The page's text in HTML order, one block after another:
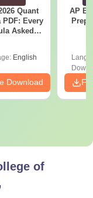
Quant
PDF: Every
Asked
English
Download
AP
of